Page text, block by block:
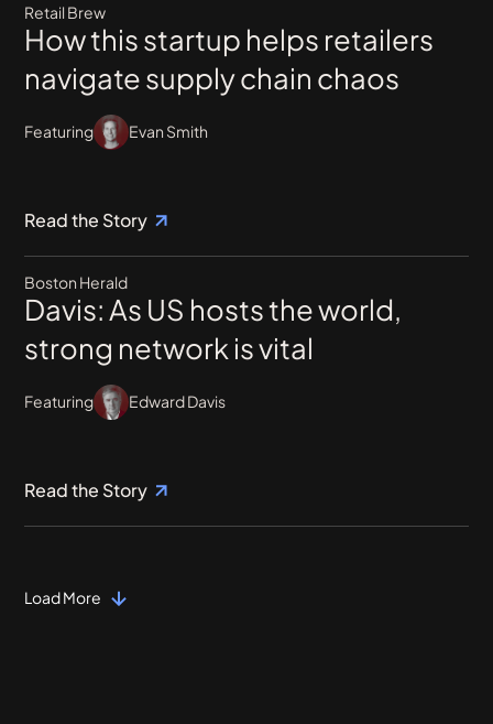
Retail Brew
How this startup helps retailers
navigate supply chain chaos
Featuring Evan Smith
Read the Story
Boston Herald
Davis: As US hosts the world,
strong network is vital
Featuring Edward Davis
Read the Story
Load More